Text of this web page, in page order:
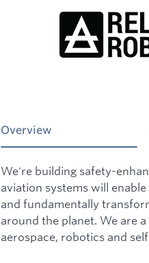
Overview
We're building safety-
aviation systems will
and fundamentally
around the planet. We are
aerospace, robotics and